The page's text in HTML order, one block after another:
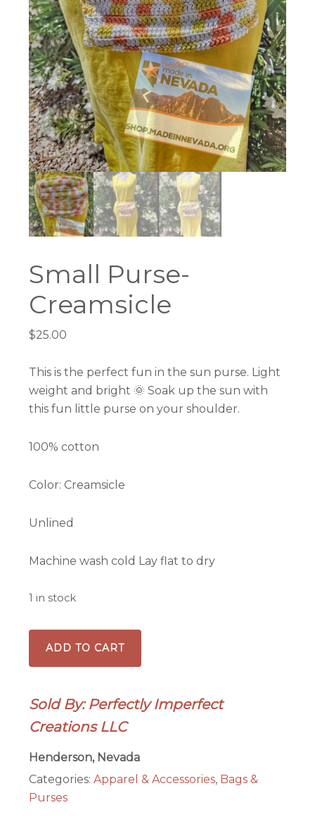
Small Purse-
Creamsicle
$25.00
This is the perfect fun in the sun purse. Light
weight and bright 🌞 Soak up the sun with
this fun little purse on your shoulder.
100% cotton
Color: Creamsicle
Unlined
Machine wash cold Lay flat to dry
1 in stock
Small
Purse-
Creamsicle
ADD TO CART
Sold By: Perfectly Imperfect
Creations LLC
Henderson, Nevada
Categories:Apparel & Accessories, Bags &
Purses